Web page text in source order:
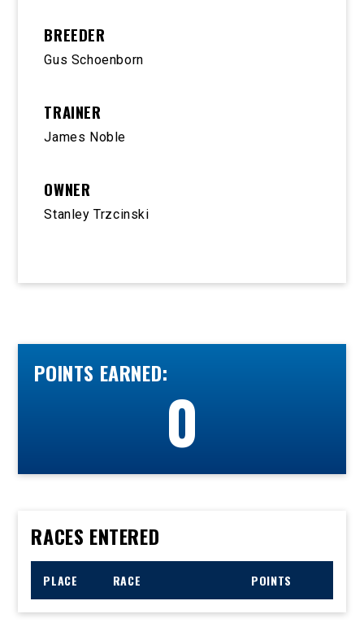
BREEDER
Gus Schoenborn
TRAINER
James Noble
OWNER
Stanley Trzcinski
POINTS EARNED:
0
RACES ENTERED
PLACE RACE POINTS